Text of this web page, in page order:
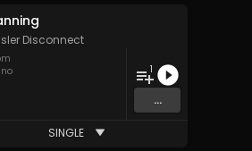
Disconnect
1
...
SINGLE